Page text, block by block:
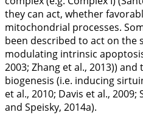
they can act, whether
mitochondrial processes.
been described to act on the
modulating intrinsic
2003; Zhang et al., 2013)) and
biogenesis (i.e. inducing
et al., 2010; Davis et al., 2009;
and Speisky, 2014a).